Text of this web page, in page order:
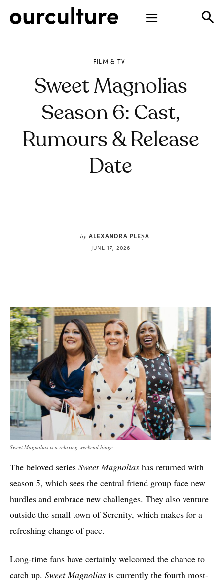
FILM & TV
Sweet Magnolias
Season 6: Cast,
Rumours & Release
Date
by ALEXANDRA PLEȘA
JUNE 17, 2026
Sweet Magnolias is a relaxing weekend binge
The beloved series Sweet Magnolias has returned with
season 5, which sees the central friend group face new
hurdles and embrace new challenges. They also venture
outside the small town of Serenity, which makes for a
refreshing change of pace.
Long-time fans have certainly welcomed the chance to
catch up. Sweet Magnolias is currently the fourth most-